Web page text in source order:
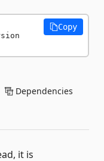
Copy
Dependencies
it is